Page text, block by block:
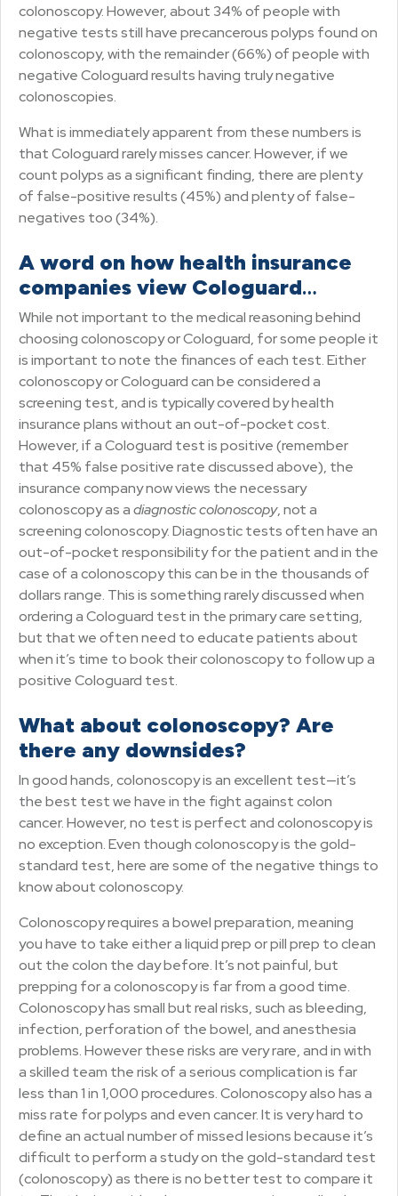
colonoscopy. However, about 34% of people with
negative tests still have precancerous polyps found on
colonoscopy, with the remainder (66%) of people with
negative Cologuard results having truly negative
colonoscopies.
What is immediately apparent from these numbers is
that Cologuard rarely misses cancer. However, if we
count polyps as a significant finding, there are plenty
of false-positive results (45%) and plenty of false-
negatives too (34%).
A word on how health insurance
companies view Cologuard…
While not important to the medical reasoning behind
choosing colonoscopy or Cologuard, for some people it
is important to note the finances of each test. Either
colonoscopy or Cologuard can be considered a
screening test, and is typically covered by health
insurance plans without an out-of-pocket cost.
However, if a Cologuard test is positive (remember
that 45% false positive rate discussed above), the
insurance company now views the necessary
colonoscopy as adiagnostic colonoscopy, not a
screening colonoscopy. Diagnostic tests often have an
out-of-pocket responsibility for the patient and in the
case of a colonoscopy this can be in the thousands of
dollars range. This is something rarely discussed when
ordering a Cologuard test in the primary care setting,
but that we often need to educate patients about
when it’s time to book their colonoscopy to follow up a
positive Cologuard test.
What about colonoscopy? Are
there any downsides?
In good hands, colonoscopy is an excellent test—it’s
the best test we have in the fight against colon
cancer. However, no test is perfect and colonoscopy is
no exception. Even though colonoscopy is the gold-
standard test, here are some of the negative things to
know about colonoscopy.
Colonoscopy requires a bowel preparation, meaning
you have to take either a liquid prep or pill prep to clean
out the colon the day before. It’s not painful, but
prepping for a colonoscopy is far from a good time.
Colonoscopy has small but real risks, such as bleeding,
infection, perforation of the bowel, and anesthesia
problems. However these risks are very rare, and in with
a skilled team the risk of a serious complication is far
less than 1 in 1,000 procedures. Colonoscopy also has a
miss rate for polyps and even cancer. It is very hard to
define an actual number of missed lesions because it’s
difficult to perform a study on the gold-standard test
(colonoscopy) as there is no better test to compare it